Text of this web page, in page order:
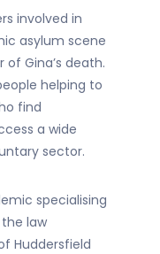
involved in
asylum scene
Gina’s death.
helping to
find
a wide
sector.
specialising
law
Huddersfield